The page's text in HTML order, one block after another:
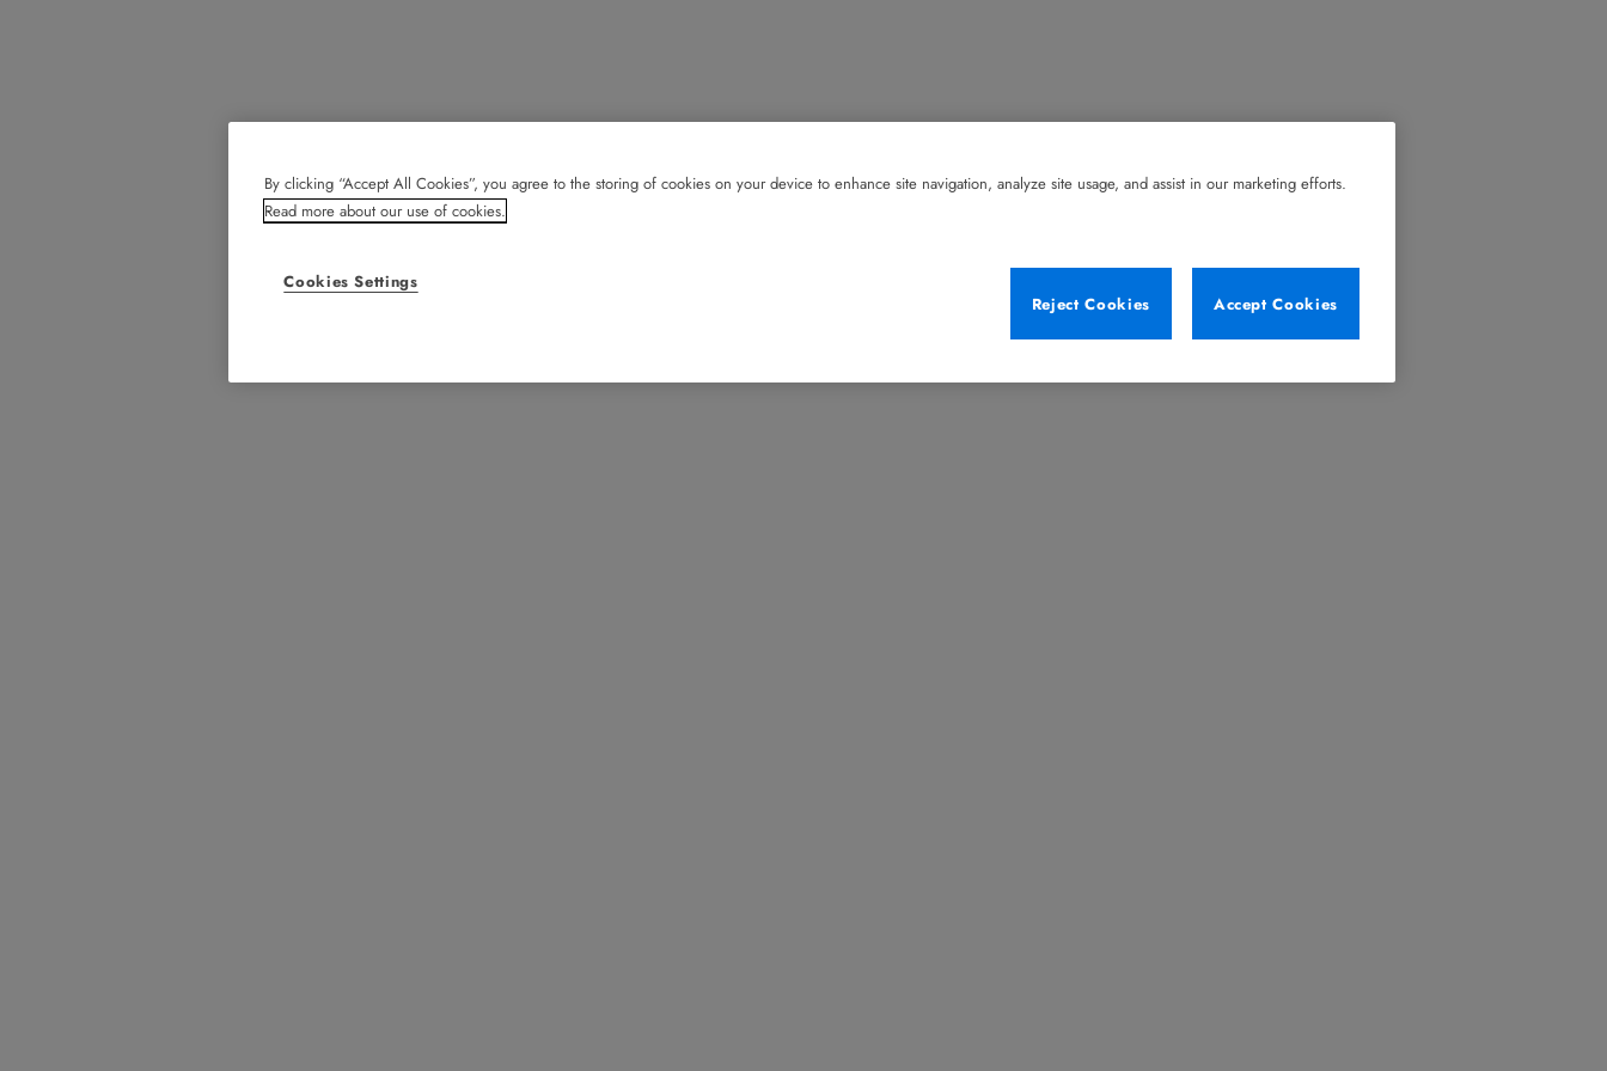
By clicking “Accept All Cookies”, you agree to the storing of cookies on your device to enhance site navigation, analyze site usage, and assist in our marketing efforts.
Read more about our use of cookies.
Reject Cookies Accept Cookies
Cookies Settings